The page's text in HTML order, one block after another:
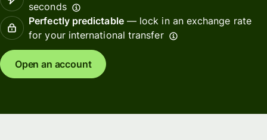
seconds
Perfectly predictable— lock in an exchange rate
for your international transfer
Open an account